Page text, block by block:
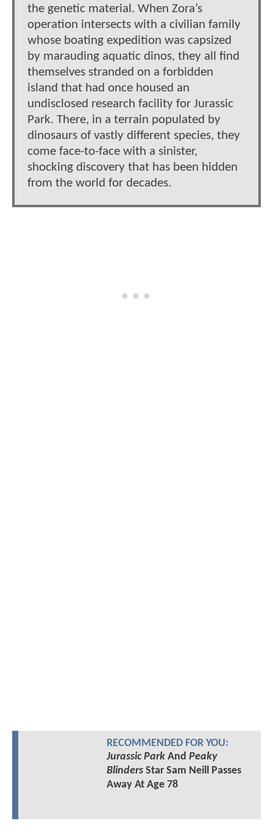
the genetic material. When Zora’s
operation intersects with a civilian family
whose boating expedition was capsized
by marauding aquatic dinos, they all find
themselves stranded on a forbidden
island that had once housed an
undisclosed research facility for Jurassic
Park. There, in a terrain populated by
dinosaurs of vastly different species, they
come face-to-face with a sinister,
shocking discovery that has been hidden
from the world for decades.
RECOMMENDED FOR YOU:
Jurassic ParkAnd Peaky
BlindersStar Sam Neill Passes
Away At Age 78